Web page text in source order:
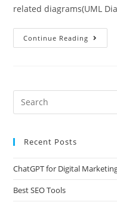
related diagrams(UML
Continue Reading
Recent Posts
ChatGPT for Digital
Best SEO Tools